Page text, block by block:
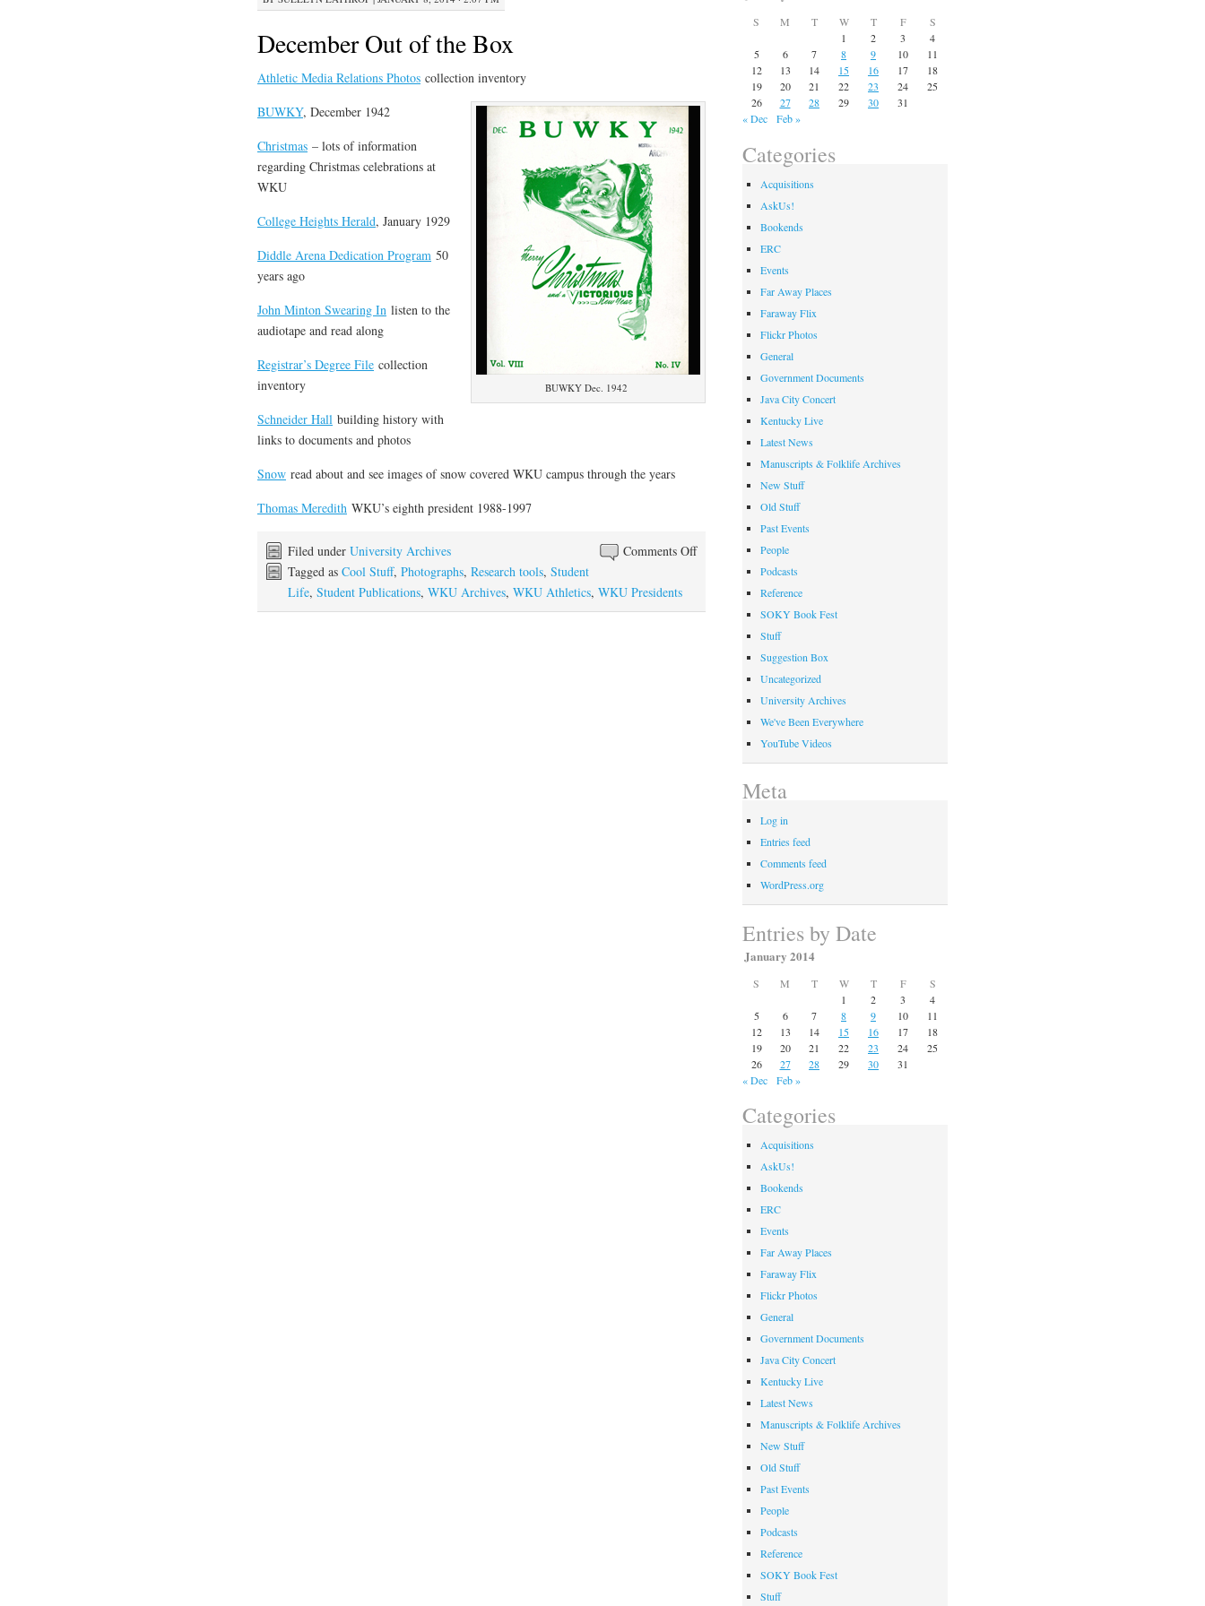
December Out of the Box
Athletic Media Relations Photos collection inventory
BUWKY Dec. 1942
BUWKY, December 1942
Christmas – lots of information
regarding Christmas celebrations at
WKU
College Heights Herald, January 1929
Diddle Arena Dedication Program 50
years ago
John Minton Swearing In listen to the
audiotape and read along
Registrar’s Degree File collection
inventory
Schneider Hall building history with
links to documents and photos
Snow read about and see images of snow covered WKU campus through the years
Thomas Meredith WKU’s eighth president 1988-1997
Comments Offon
December
of
Filed under University Archives
Tagged as Cool Stuff, Photographs, Research tools, Student
Life, Student Publications, WKU Archives, WKU Athletics, WKU Presidents
S M T W T F
S
1
2 3
4
5
6 7 8 9 10
11
12
13 14 15 16 17
18
19
20 21 22 23 24
25
26
27 28 29 30
31
« Dec
Feb »
Categories
Acquisitions
AskUs!
Bookends
ERC
Events
Far Away Places
Faraway Flix
Flickr Photos
General
Government Documents
Java City Concert
Kentucky Live
Latest News
Manuscripts & Folklife Archives
New Stuff
Old Stuff
Past Events
People
Podcasts
Reference
SOKY Book Fest
Stuff
Suggestion Box
Uncategorized
University Archives
We've Been Everywhere
YouTube Videos
Meta
Log in
Entries feed
Comments feed
WordPress.org
Entries by Date
January 2014
S M T W T F
S
1
2 3
4
5
6 7 8 9 10
11
12
13 14 15 16 17
18
19
20 21 22 23 24
25
26
27 28 29 30
31
« Dec
Feb »
Categories
Acquisitions
AskUs!
Bookends
ERC
Events
Far Away Places
Faraway Flix
Flickr Photos
General
Government Documents
Java City Concert
Kentucky Live
Latest News
Manuscripts & Folklife Archives
New Stuff
Old Stuff
Past Events
People
Podcasts
Reference
SOKY Book Fest
Stuff